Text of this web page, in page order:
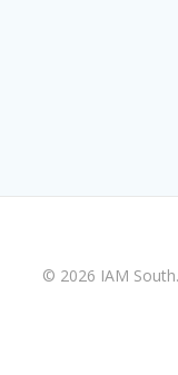
© 2026 IAM